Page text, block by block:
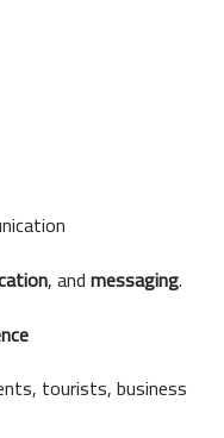
, andmessaging.
tourists, business